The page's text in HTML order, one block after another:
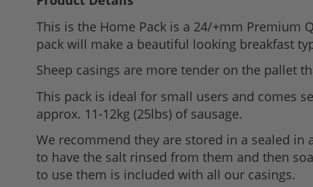
the
beginning
of
images
gallery
This is the Home Pack is a 24/+mm Premium
pack will make a beautiful looking breakfast
Sheep casings are more tender on the pallet
This pack is ideal for small users and comes
approx. 11-12kg (25lbs) of sausage.
We recommend they are stored in a sealed
to have the salt rinsed from them and then
to use them is included with all our casings.